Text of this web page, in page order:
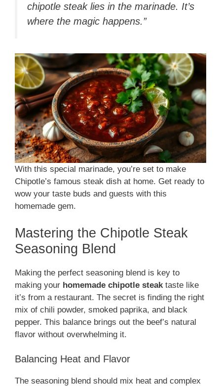
chipotle steak lies in the marinade. It’s
where the magic happens.”
With this special marinade, you’re set to make
Chipotle’s famous steak dish at home. Get ready to
wow your taste buds and guests with this
homemade gem.
Mastering the Chipotle Steak
Seasoning Blend
Making the perfect seasoning blend is key to
making your homemade chipotle steak taste like
it’s from a restaurant. The secret is finding the right
mix of chili powder, smoked paprika, and black
pepper. This balance brings out the beef’s natural
flavor without overwhelming it.
Balancing Heat and Flavor
The seasoning blend should mix heat and complex